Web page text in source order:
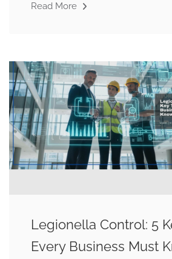
Read More
Legionella Control: 5
Every Business Must